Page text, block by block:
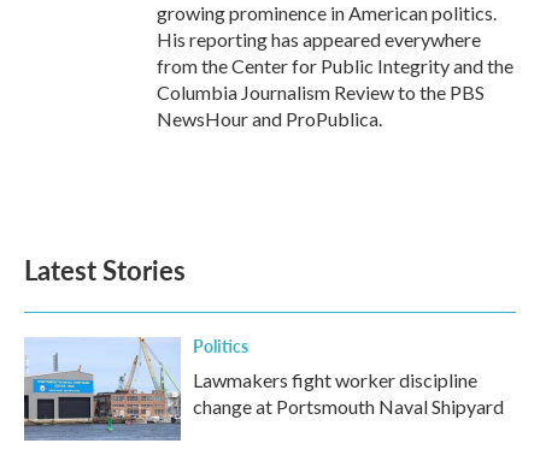
growing prominence in American politics.
His reporting has appeared everywhere
from the Center for Public Integrity and the
Columbia Journalism Review to the PBS
NewsHour and ProPublica.
Latest Stories
Politics
Lawmakers fight worker discipline
change at Portsmouth Naval Shipyard